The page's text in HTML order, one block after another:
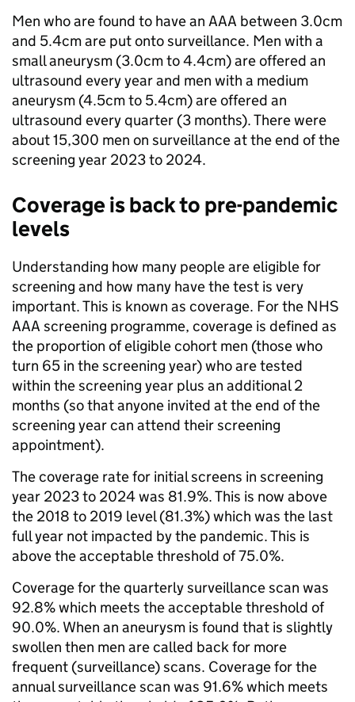
Men who are found to have an AAA between 3.0cm
and 5.4cm are put onto surveillance. Men with a
small aneurysm (3.0cm to 4.4cm) are offered an
ultrasound every year and men with a medium
aneurysm (4.5cm to 5.4cm) are offered an
ultrasound every quarter (3 months). There were
about 15,300 men on surveillance at the end of the
screening year 2023 to 2024.
Coverage is back to pre-pandemic
levels
Understanding how many people are eligible for
screening and how many have the test is very
important. This is known as coverage. For the NHS
AAA screening programme, coverage is defined as
the proportion of eligible cohort men (those who
turn 65 in the screening year) who are tested
within the screening year plus an additional 2
months (so that anyone invited at the end of the
screening year can attend their screening
appointment).
The coverage rate for initial screens in screening
year 2023 to 2024 was 81.9%. This is now above
the 2018 to 2019 level (81.3%) which was the last
full year not impacted by the pandemic. This is
above the acceptable threshold of 75.0%.
Coverage for the quarterly surveillance scan was
92.8% which meets the acceptable threshold of
90.0%. When an aneurysm is found that is slightly
swollen then men are called back for more
frequent (surveillance) scans. Coverage for the
annual surveillance scan was 91.6% which meets